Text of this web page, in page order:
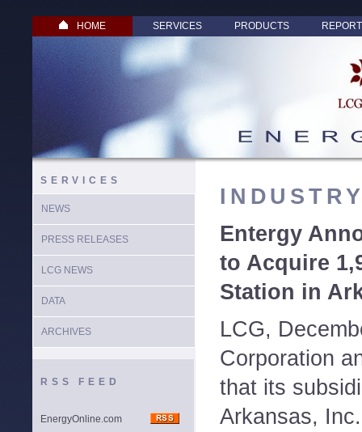
HOME SERVICES PRODUCTS
SERVICES
NEWS
PRESS RELEASES
LCG NEWS
DATA
ARCHIVES
RSS FEED
EnergyOnline.com
Entergy
to Acquire
Station in
LCG,
Corporation
that its
Arkansas,